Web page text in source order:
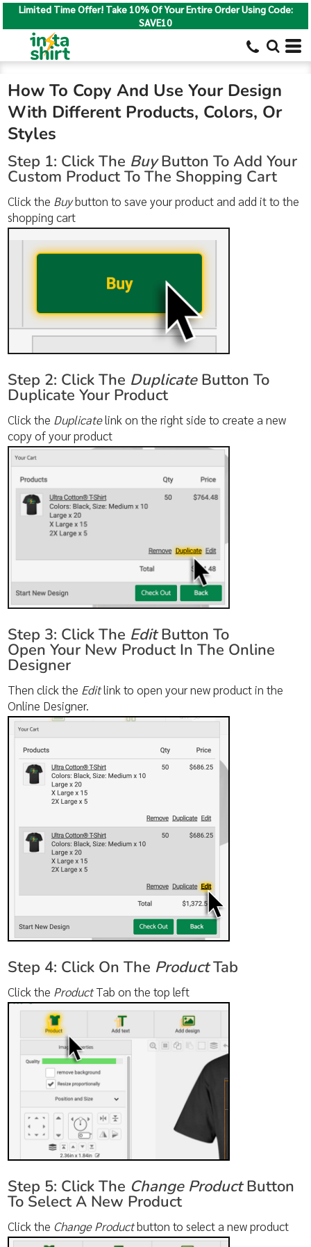
Limited Time Offer! Take 10% Of Your Entire Order Using Code:
SAVE10
How To Copy And Use Your Design
With Different Products, Colors, Or
Styles
Step 1: Click The BuyButton To Add Your
Custom Product To The Shopping Cart
Click the Buybutton to save your product and add it to the
shopping cart
Step 2: Click The DuplicateButton To
Duplicate Your Product
Click the Duplicatelink on the right side to create a new
copy of your product
Step 3: Click The EditButton To
Open Your New Product In The Online
Designer
Then click the Editlink to open your new product in the
Online Designer.
Step 4: Click On The ProductTab
Click the ProductTab on the top left
Step 5: Click The Change ProductButton
To Select A New Product
Click the Change Productbutton to select a new product